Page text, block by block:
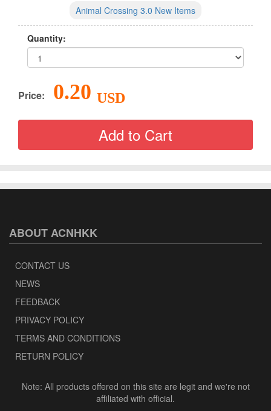
Animal Crossing 3.0 New Items
Quantity:
Price: 0.20 USD
ABOUT ACNHKK
CONTACT US
NEWS
FEEDBACK
PRIVACY POLICY
TERMS AND CONDITIONS
RETURN POLICY
Note: All products offered on this site are legit and we're not
affiliated with official.